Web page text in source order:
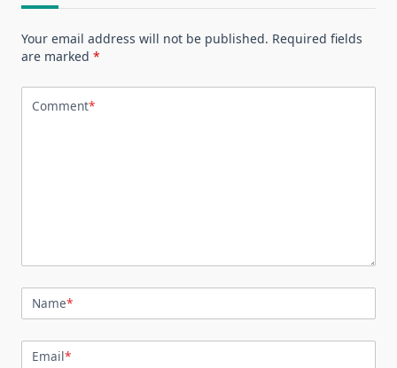
Your email address will not be published. Required fields
are marked *
Comment*
Name*
Email*